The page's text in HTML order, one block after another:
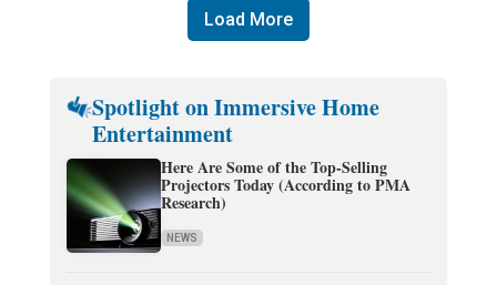
Load More
Spotlight on Immersive Home
Entertainment
Here Are Some of the Top-Selling
Projectors Today (According to PMA
Research)
NEWS